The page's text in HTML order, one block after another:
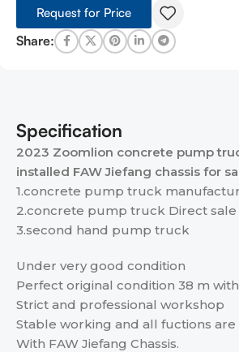
Request for Price
Share:
Specification
2023 Zoomlion concrete pump
installed FAW Jiefang chassis for
1.concrete pump truck
2.concrete pump truck Direct sale
3.second hand pump truck
Under very good condition
Perfect original condition 38 m with
Strict and professional workshop
Stable working and all fuctions are
With FAW Jiefang Chassis.